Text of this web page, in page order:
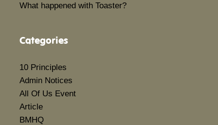
What happened with Toaster?
Categories
10 Principles
Admin Notices
All Of Us Event
Article
BMHQ